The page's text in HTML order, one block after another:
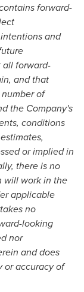
forward-
and
all forward-
and that
of
the Company's
conditions
or implied in
there is no
will work in the
applicable
no
looking
nor
and does
or accuracy of